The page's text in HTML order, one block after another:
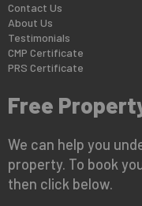
Contact Us
About Us
Testimonials
CMP Certificate
PRS Certificate
Free
We can help you
property. To book
then click below.